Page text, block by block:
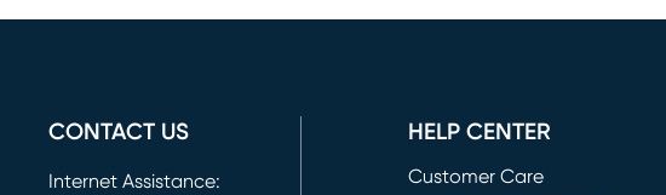
CONTACT US
Internet Assistance:
HELP CENTER
Customer Care